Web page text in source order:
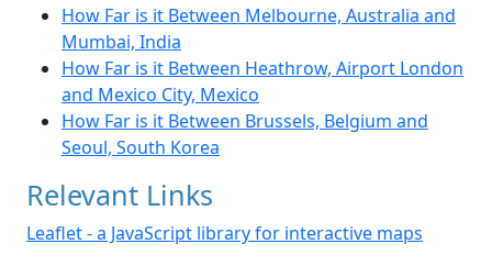
How Far is it Between Melbourne, Australia and
Mumbai, India
How Far is it Between Heathrow, Airport London
and Mexico City, Mexico
How Far is it Between Brussels, Belgium and
Seoul, South Korea
Relevant Links
Leaflet - a JavaScript library for interactive maps